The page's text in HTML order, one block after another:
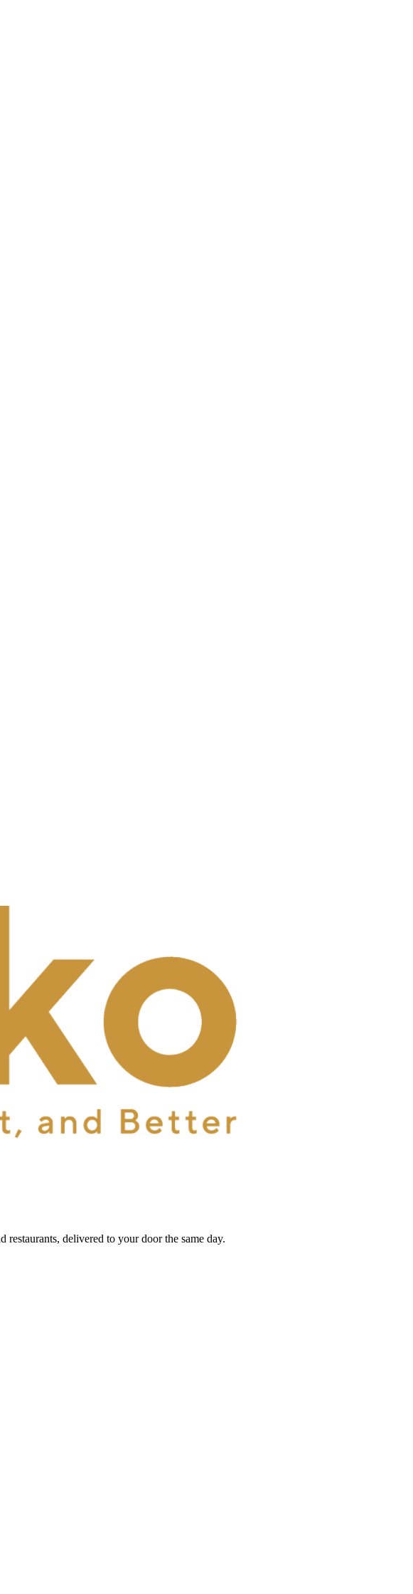
delivered to your door the same day.